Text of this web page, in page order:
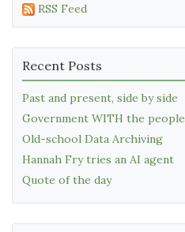
RSS Feed
Recent Posts
Past and present, side by side
Government WITH the people
Old-school Data Archiving
Hannah Fry tries an AI agent
Quote of the day